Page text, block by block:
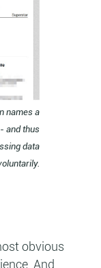
names a
and thus
data
obvious
And